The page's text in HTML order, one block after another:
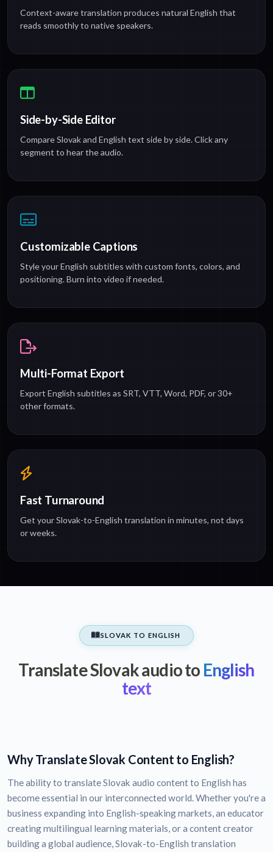
Context-aware translation produces natural English that
reads smoothly to native speakers.
Side-by-Side Editor
Compare Slovak and English text side by side. Click any
segment to hear the audio.
Customizable Captions
Style your English subtitles with custom fonts, colors, and
positioning. Burn into video if needed.
Multi-Format Export
Export English subtitles as SRT, VTT, Word, PDF, or 30+
other formats.
Fast Turnaround
Get your Slovak-to-English translation in minutes, not days
or weeks.
SLOVAK TO ENGLISH
Translate Slovak audio to English
text
Why Translate Slovak Content to English?
The ability to translate Slovak audio content to English has
become essential in our interconnected world. Whether you're a
business expanding into English-speaking markets, an educator
creating multilingual learning materials, or a content creator
building a global audience, Slovak-to-English translation